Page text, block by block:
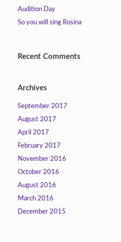
Audition Day
So you will sing Rosina
Recent Comments
Archives
September 2017
August 2017
April 2017
February 2017
November 2016
October 2016
August 2016
March 2016
December 2015